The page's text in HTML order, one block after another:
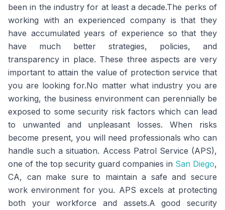
been in the industry for at least a decade.The perks of
working with an experienced company is that they
have accumulated years of experience so that they
have much better strategies, policies, and
transparency in place. These three aspects are very
important to attain the value of protection service that
you are looking for.No matter what industry you are
working, the business environment can perennially be
exposed to some security risk factors which can lead
to unwanted and unpleasant losses. When risks
become present, you will need professionals who can
handle such a situation. Access Patrol Service (APS),
one of the top security guard companies in San Diego,
CA, can make sure to maintain a safe and secure
work environment for you. APS excels at protecting
both your workforce and assets.A good security